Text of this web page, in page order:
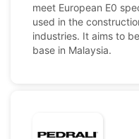
meet European E0
used in the
industries. It aims to
base in Malaysia.